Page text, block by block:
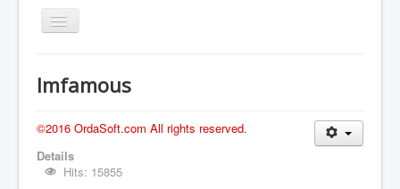
Toggle
Navigation
Training Sessions
Grading
Club Profile
Imfamous
©2016 OrdaSoft.com All rights reserved.
Details
Hits: 15855